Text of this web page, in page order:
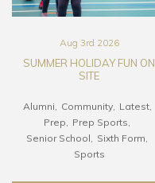
Aug 3rd 2026
SUMMER HOLIDAY FUN ON
SITE
Alumni Community
Latest
Prep
Prep Sports
Senior School
Sixth Form
Sports